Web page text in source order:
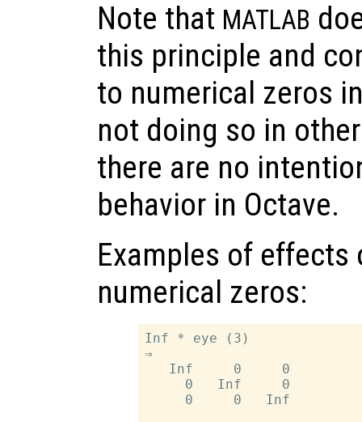
Note that MATLAB
this principle and
to numerical zeros
not doing so in
there are no
behavior in Octave.
Examples of effects
numerical zeros:
Inf * eye (3)
⇒
   Inf     0     0
     0   Inf     0
     0     0   Inf